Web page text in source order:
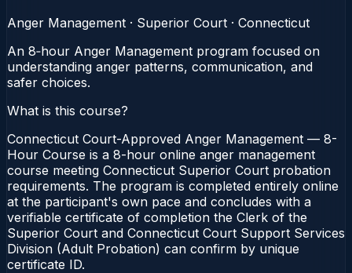
Anger Management · Superior Court · Connecticut
An 8‑hour Anger Management program focused on
understanding anger patterns, communication, and
safer choices.
What is this course?
Connecticut Court-Approved Anger Management — 8-
Hour Course is a 8-hour online anger management
course meeting Connecticut Superior Court probation
requirements. The program is completed entirely online
at the participant's own pace and concludes with a
verifiable certificate of completion the Clerk of the
Superior Court and Connecticut Court Support Services
Division (Adult Probation) can confirm by unique
certificate ID.